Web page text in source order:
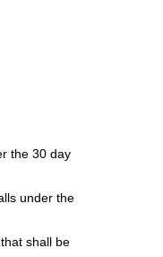
the 30 day
under the
shall be